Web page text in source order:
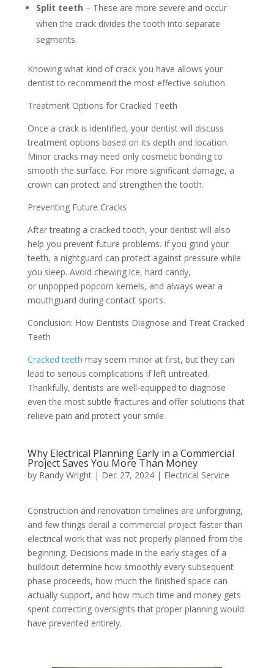
Split teeth – These are more severe and occur
when the crack divides the tooth into separate
segments.
Knowing what kind of crack you have allows your
dentist to recommend the most effective solution.
Treatment Options for Cracked Teeth
Once a crack is identified, your dentist will discuss
treatment options based on its depth and location.
Minor cracks may need only cosmetic bonding to
smooth the surface. For more significant damage, a
crown can protect and strengthen the tooth.
Preventing Future Cracks
After treating a cracked tooth, your dentist will also
help you prevent future problems. If you grind your
teeth, a nightguard can protect against pressure while
you sleep. Avoid chewing ice, hard candy,
or unpopped popcorn kernels, and always wear a
mouthguard during contact sports.
Conclusion: How Dentists Diagnose and Treat Cracked
Teeth
Cracked teeth may seem minor at first, but they can
lead to serious complications if left untreated.
Thankfully, dentists are well-equipped to diagnose
even the most subtle fractures and offer solutions that
relieve pain and protect your smile.
Why Electrical Planning Early in a Commercial
Project Saves You More Than Money
by Randy Wright| Dec 27, 2024| Electrical Service
Construction and renovation timelines are unforgiving,
and few things derail a commercial project faster than
electrical work that was not properly planned from the
beginning. Decisions made in the early stages of a
buildout determine how smoothly every subsequent
phase proceeds, how much the finished space can
actually support, and how much time and money gets
spent correcting oversights that proper planning would
have prevented entirely.